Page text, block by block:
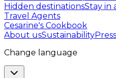
Hidden destinationsStay in
Travel Agents
Cesarine's Cookbook
About usSustainability
Change language